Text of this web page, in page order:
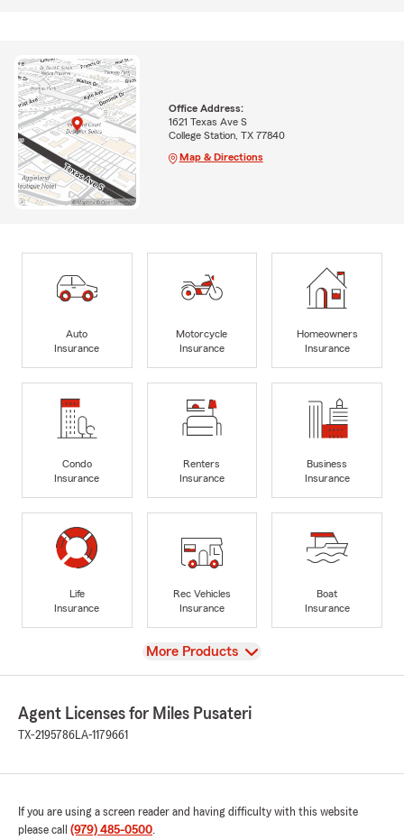
Office Address:
1621 Texas Ave S
College Station, TX 77840
Map & Directions
Auto
Insurance
Motorcycle
Insurance
Homeowners
Insurance
Condo
Insurance
Renters
Insurance
Business
Insurance
Life
Insurance
Rec Vehicles
Insurance
Boat
Insurance
View
More Products
Agent Licenses for Miles Pusateri
TX-2195786LA-1179661
If you are using a screen reader and having difficulty with this website
please call (979) 485-0500.